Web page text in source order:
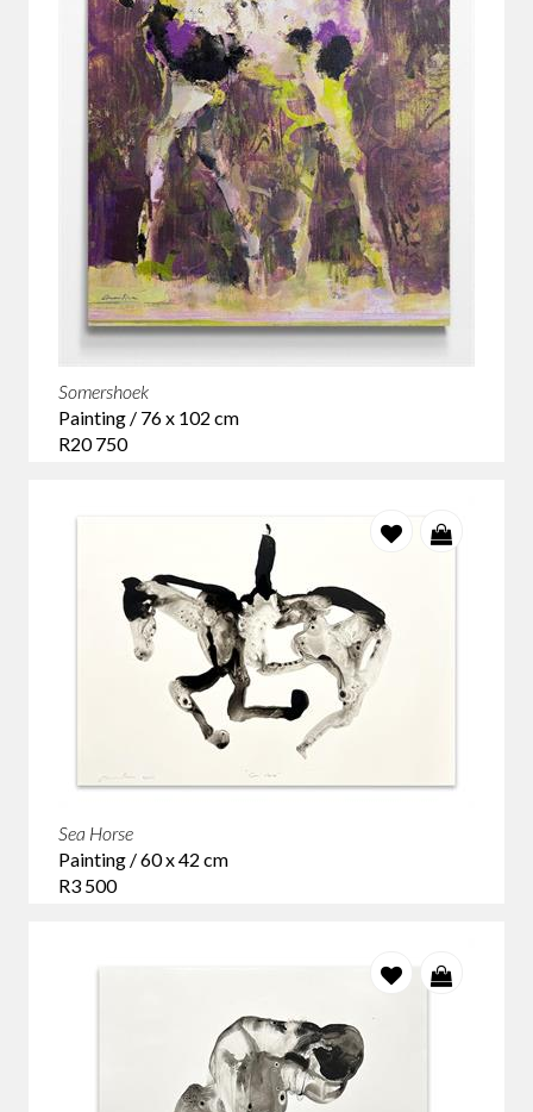
Somershoek
Painting / 76 x 102 cm
R20 750
Sea Horse
Painting / 60 x 42 cm
R3 500